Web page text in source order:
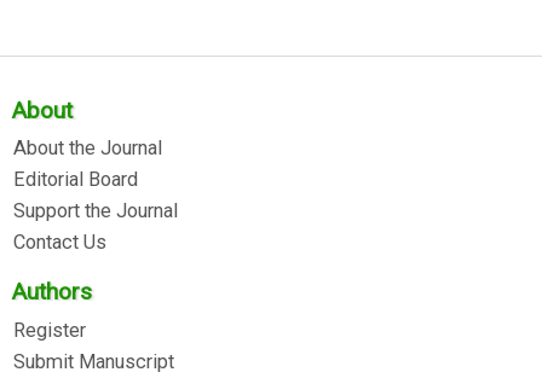
About
About the Journal
Editorial Board
Support the Journal
Contact Us
Authors
Register
Submit Manuscript